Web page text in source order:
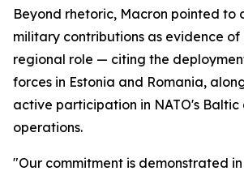
Beyond rhetoric, Macron pointed to
military contributions as evidence of
regional role — citing the
forces in Estonia and Romania,
active participation in NATO's Baltic
operations.
"Our commitment is demonstrated